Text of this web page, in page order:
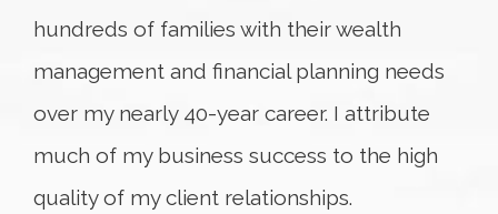
hundreds of families with their wealth
management and financial planning needs
over my nearly 40-year career. I attribute
much of my business success to the high
quality of my client relationships.